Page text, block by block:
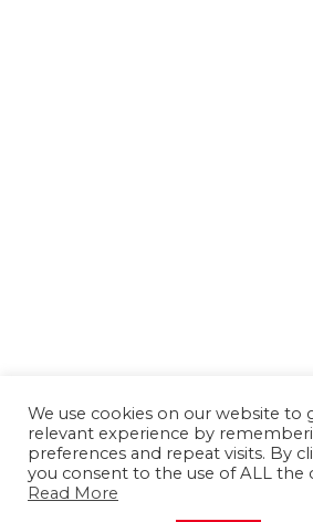
We use cookies on our website to
relevant experience by
preferences and repeat visits. By
you consent to the use of ALL the
Read More